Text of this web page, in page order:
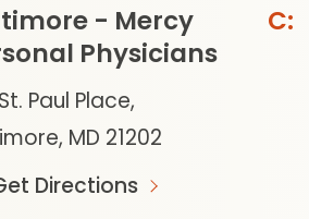
- Mercy
Physicians
Paul Place,
MD 21202
Directions